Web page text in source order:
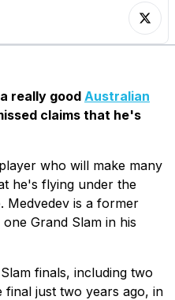
really good Australian
claims that he's
who will make many
he's flying under the
Medvedev is a former
Grand Slam in his
finals, including two
just two years ago, in